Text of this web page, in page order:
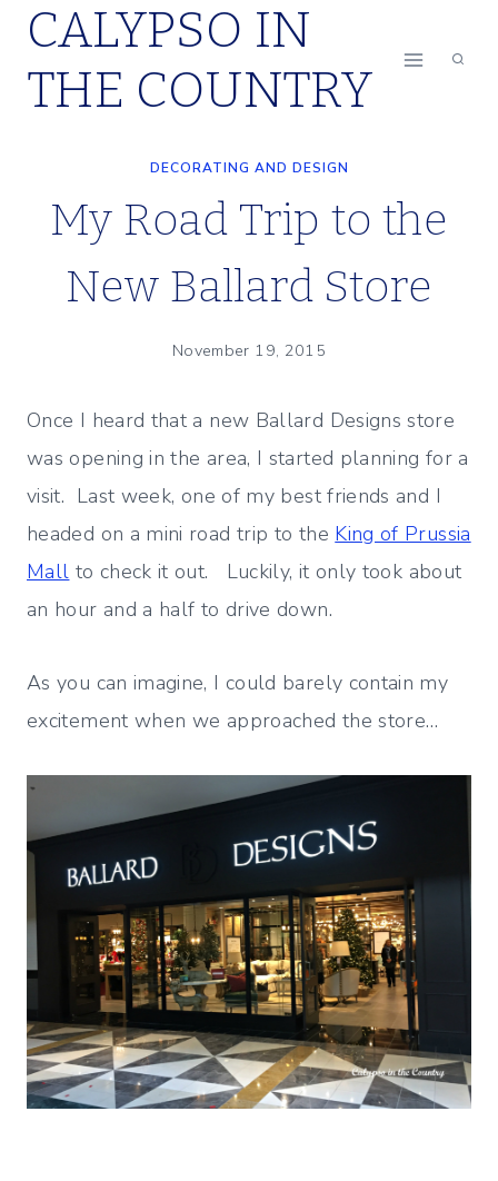
Skip
content
CALYPSO IN
THE COUNTRY
DECORATING AND DESIGN
My Road Trip to the
New Ballard Store
November 19, 2015
Once I heard that a new Ballard Designs store
was opening in the area, I started planning for a
visit. Last week, one of my best friends and I
headed on a mini road trip to the King of Prussia
Mall to check it out. Luckily, it only took about
an hour and a half to drive down.
As you can imagine, I could barely contain my
excitement when we approached the store…